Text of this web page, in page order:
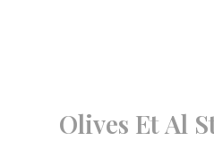
Olives Et Al